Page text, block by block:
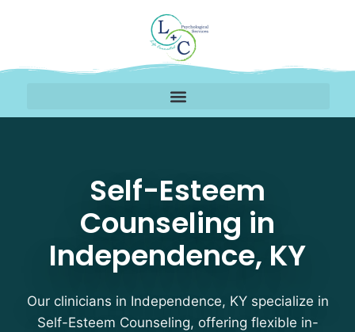
Self-Esteem
Counseling in
Independence, KY
Our clinicians in Independence, KY specialize in
Self-Esteem Counseling, offering flexible in-